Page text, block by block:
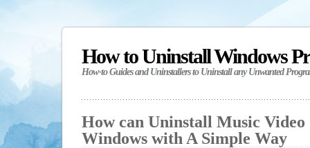
How to Uninstall Windows
How-to Guides and Uninstallers to Uninstall any Unwanted
How can Uninstall Music
Windows with A Simple Way